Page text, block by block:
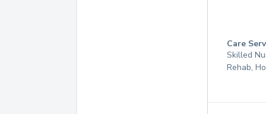
Care
Skilled
Rehab,